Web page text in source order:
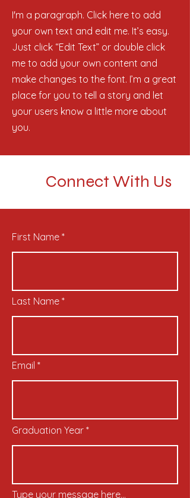
I'm a paragraph. Click here to add
your own text and edit me. It’s easy.
Just click “Edit Text” or double click
me to add your own content and
make changes to the font. I’m a great
place for you to tell a story and let
your users know a little more about
you.
Connect With Us
First Name
Last Name
Email
Graduation Year
Type your message here...